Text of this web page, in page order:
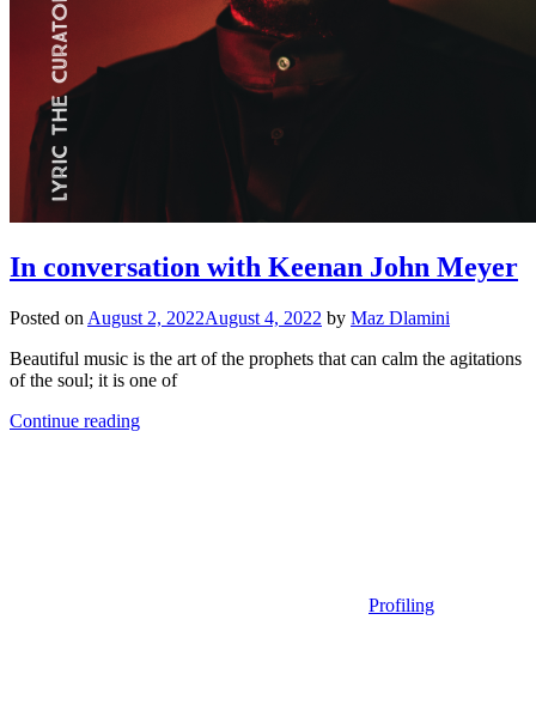
In conversation with Keenan John Meyer
Posted on August 2, 2022August 4, 2022 by Maz Dlamini
Beautiful music is the art of the prophets that can calm the agitations
of the soul; it is one of
Continue reading
Profiling